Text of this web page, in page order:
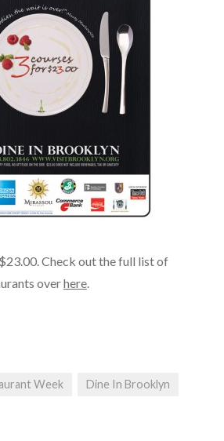
Check out the full list of
overhere.
Week Dine In Brooklyn